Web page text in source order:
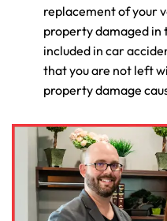
replacement of your
property damaged in
included in car
that you are not left
property damage